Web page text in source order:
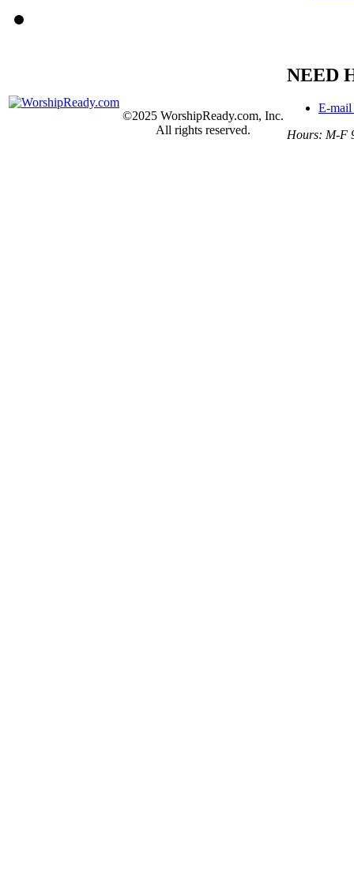
©2025 WorshipReady.com, Inc.
All rights reserved.
NEED
E-mail
Hours: M-F